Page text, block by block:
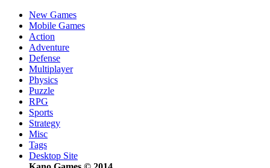
New Games
Mobile Games
Action
Adventure
Defense
Multiplayer
Physics
Puzzle
RPG
Sports
Strategy
Misc
Tags
Desktop Site